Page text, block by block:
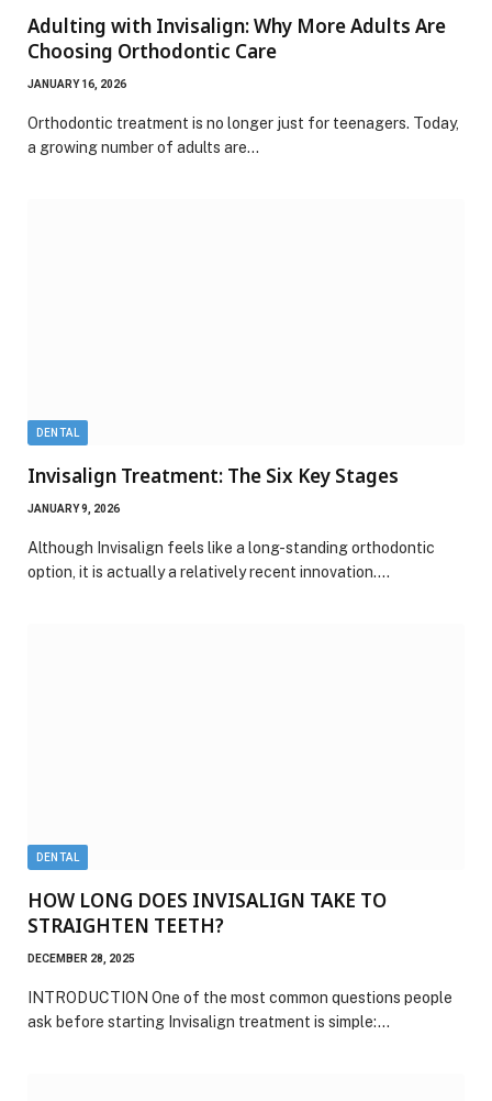
Adulting with Invisalign: Why More Adults Are
Choosing Orthodontic Care
JANUARY 16, 2026
Orthodontic treatment is no longer just for teenagers. Today,
a growing number of adults are…
DENTAL
Invisalign Treatment: The Six Key Stages
JANUARY 9, 2026
Although Invisalign feels like a long-standing orthodontic
option, it is actually a relatively recent innovation.…
DENTAL
HOW LONG DOES INVISALIGN TAKE TO
STRAIGHTEN TEETH?
DECEMBER 28, 2025
INTRODUCTION One of the most common questions people
ask before starting Invisalign treatment is simple:…